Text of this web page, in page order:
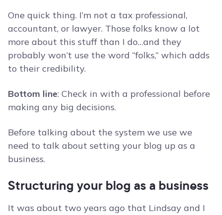
One quick thing. I’m not a tax professional,
accountant, or lawyer. Those folks know a lot
more about this stuff than I do…and they
probably won’t use the word “folks,” which adds
to their credibility.
Bottom line: Check in with a professional before
making any big decisions.
Before talking about the system we use we
need to talk about setting your blog up as a
business.
Structuring your blog as a business
It was about two years ago that Lindsay and I